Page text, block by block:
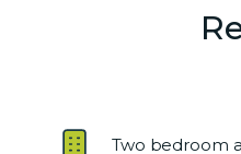
Two bedroom